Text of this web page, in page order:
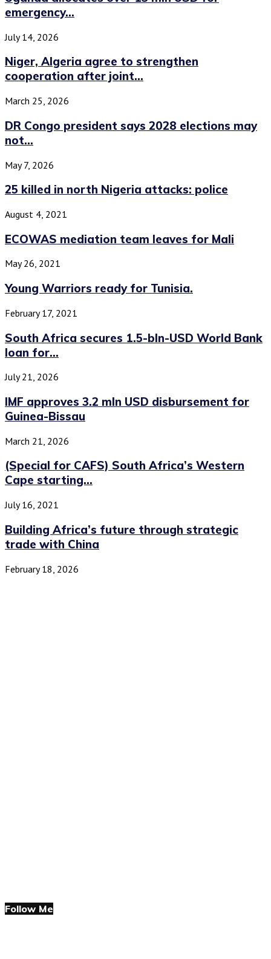
emergency...
July 14, 2026
Niger, Algeria agree to strengthen
cooperation after joint...
March 25, 2026
DR Congo president says 2028 elections may
not...
May 7, 2026
25 killed in north Nigeria attacks: police
August 4, 2021
ECOWAS mediation team leaves for Mali
May 26, 2021
Young Warriors ready for Tunisia.
February 17, 2021
South Africa secures 1.5-bln-USD World Bank
loan for...
July 21, 2026
IMF approves 3.2 mln USD disbursement for
Guinea-Bissau
March 21, 2026
(Special for CAFS) South Africa’s Western
Cape starting...
July 16, 2021
Building Africa’s future through strategic
trade with China
February 18, 2026
Follow Me